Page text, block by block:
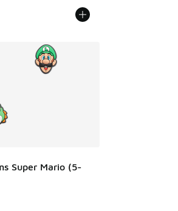
Super Mario (5-
- [5 out of 5 stars], 31 reviews